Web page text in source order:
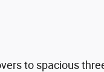
to spacious